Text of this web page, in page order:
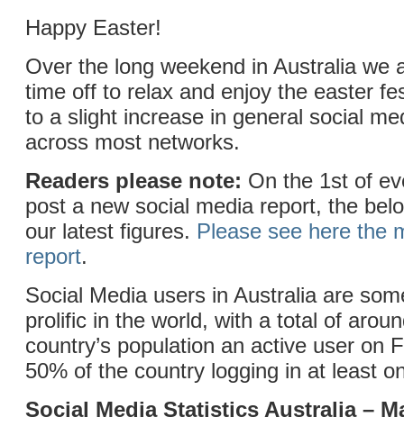
Happy Easter!
Over the long weekend in Australia we
time off to relax and enjoy the easter
to a slight increase in general social
across most networks.
Readers please note: On the 1st of
post a new social media report, the
our latest figures. Please see here the
report.
Social Media users in Australia are
prolific in the world, with a total of
country’s population an active user on
50% of the country logging in at least
Social Media Statistics Australia –